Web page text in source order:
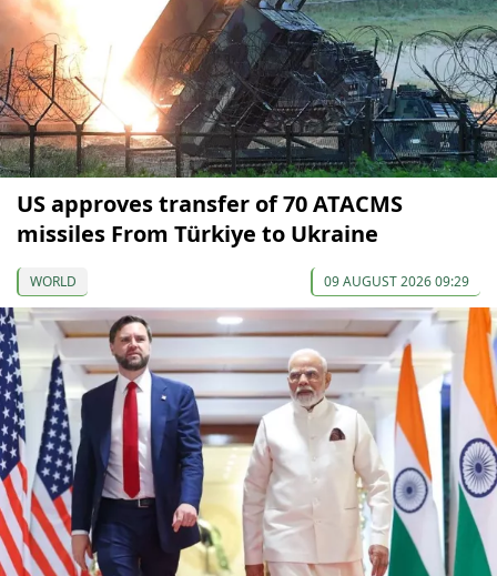
US approves transfer of 70 ATACMS
missiles From Türkiye to Ukraine
WORLD 09 AUGUST 2026 09:29